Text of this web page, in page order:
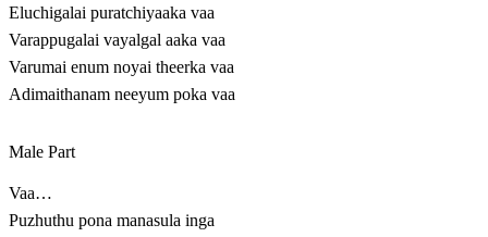
Eluchigalai puratchiyaaka vaa
Varappugalai vayalgal aaka vaa
Varumai enum noyai theerka vaa
Adimaithanam neeyum poka vaa
Male Part
Vaa…
Puzhuthu pona manasula inga